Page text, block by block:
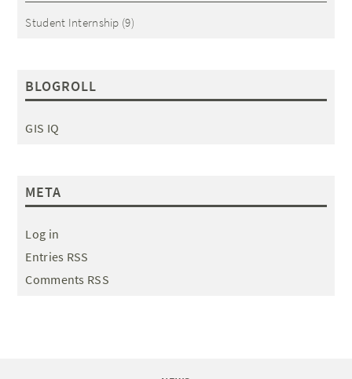
Student Internship (9)
BLOGROLL
GIS IQ
META
Log in
Entries RSS
Comments RSS